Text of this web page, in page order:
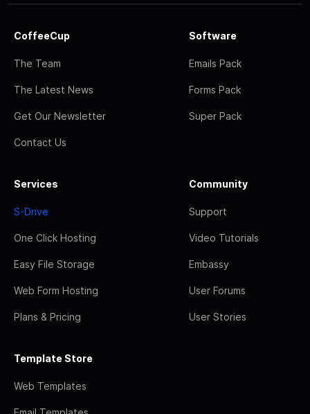
CoffeeCup
The Team
The Latest News
Get Our Newsletter
Contact Us
Software
Emails Pack
Forms Pack
Super Pack
Services
S-Drive
One Click Hosting
Easy File Storage
Web Form Hosting
Plans & Pricing
Community
Support
Video Tutorials
Embassy
User Forums
User Stories
Template Store
Web Templates